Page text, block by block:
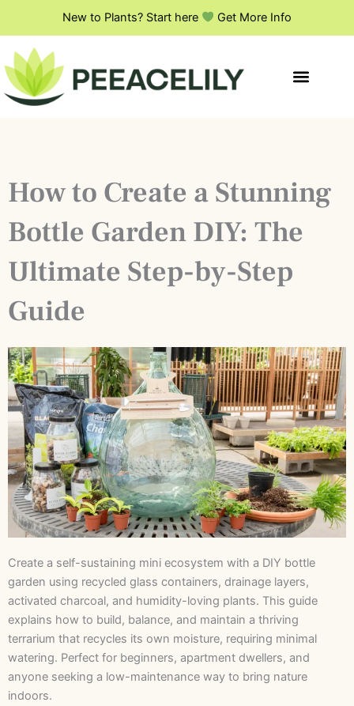
content
New to Plants? Start here Get More Info
How to Create a Stunning
Bottle Garden DIY: The
Ultimate Step-by-Step
Guide
Create a self-sustaining mini ecosystem with a DIY bottle
garden using recycled glass containers, drainage layers,
activated charcoal, and humidity-loving plants. This guide
explains how to build, balance, and maintain a thriving
terrarium that recycles its own moisture, requiring minimal
watering. Perfect for beginners, apartment dwellers, and
anyone seeking a low-maintenance way to bring nature
indoors.